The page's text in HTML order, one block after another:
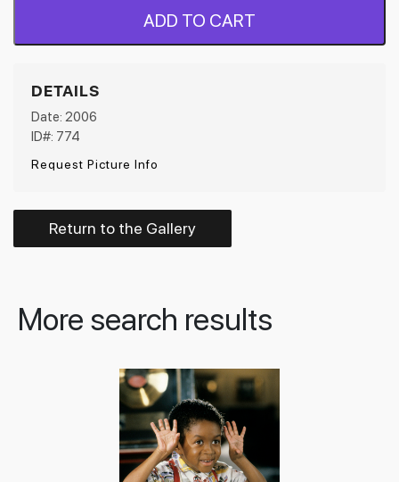
ADD TO CART
DETAILS
Date: 2006
ID#: 774
Request Picture Info
Return to the Gallery
More search results